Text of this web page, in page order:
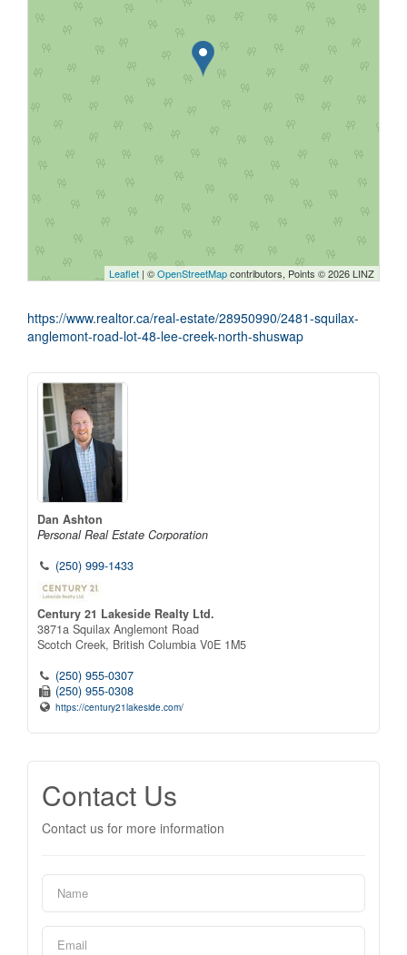
Leaflet | ©OpenStreetMapcontributors, Points © 2026 LINZ
https://www.realtor.ca/real-estate/28950990/2481-squilax-
anglemont-road-lot-48-lee-creek-north-shuswap
Dan Ashton
Personal Real Estate Corporation
(250) 999-1433
Century 21 Lakeside Realty Ltd.
3871a Squilax Anglemont Road
Scotch Creek, British Columbia V0E 1M5
(250) 955-0307
(250) 955-0308
https://century21lakeside.com/
Contact Us
Contact us for more information